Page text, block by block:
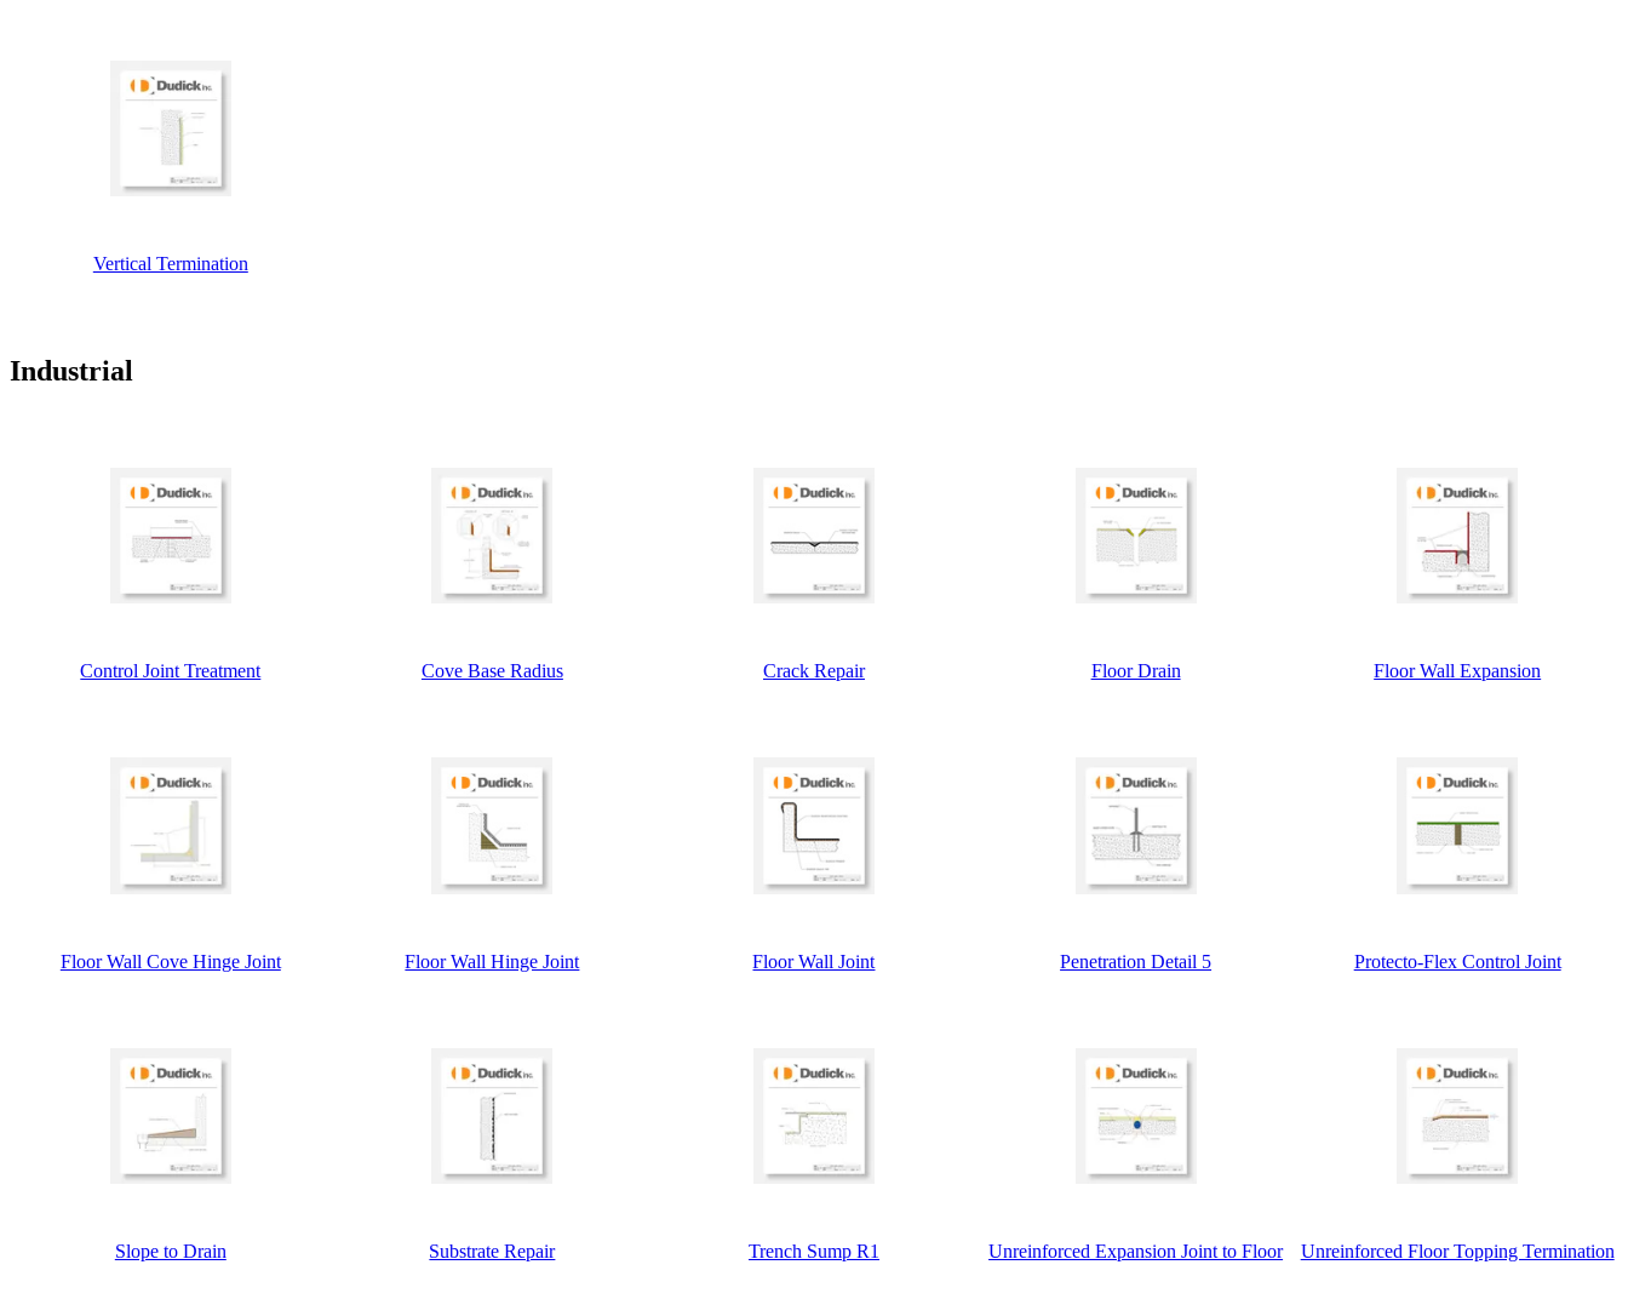
Vertical Termination
Industrial
Control Joint Treatment Cove Base Radius Crack Repair Floor Drain Floor Wall Expansion
Floor Wall Cove Hinge Joint Floor Wall Hinge Joint Floor Wall Joint Penetration Detail 5 Protecto-Flex Control Joint
Slope to Drain Substrate Repair Trench Sump R1 Unreinforced Expansion Joint to Floor Unreinforced Floor Topping Termination